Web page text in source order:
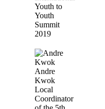
Youth to
Youth
Summit
2019
Andre
Kwok
Local
Coordinator